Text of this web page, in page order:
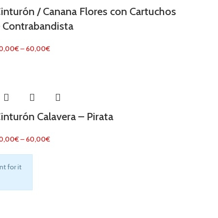
/ Canana Flores con Cartuchos
Contrabandista
€– 60,00€
Calavera – Pirata
€– 60,00€
for it